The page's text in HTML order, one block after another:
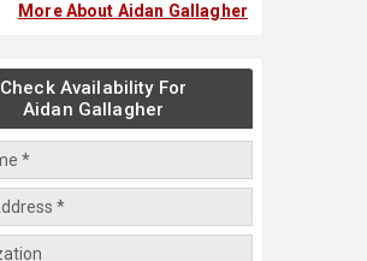
More About Aidan Gallagher
Check Availability For
Aidan Gallagher